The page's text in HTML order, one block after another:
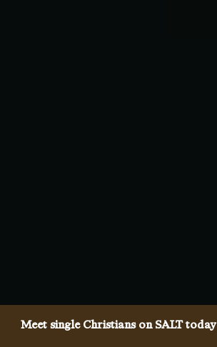
Meet single Christians on SALT today